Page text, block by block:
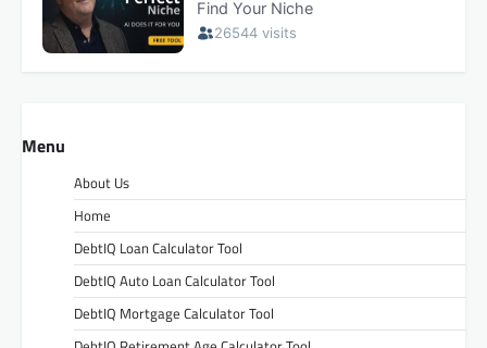
Menu
About Us
Home
DebtIQ Loan Calculator Tool
DebtIQ Auto Loan Calculator Tool
DebtIQ Mortgage Calculator Tool